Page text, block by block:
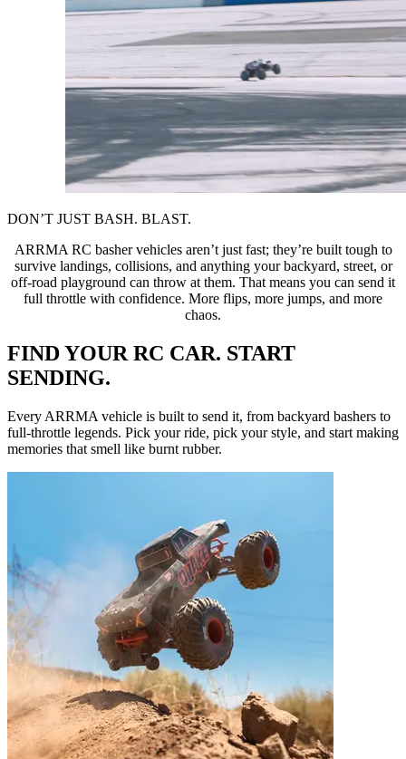
DON’T JUST BASH. BLAST.
ARRMA RC basher vehicles aren’t just fast; they’re built tough to
survive landings, collisions, and anything your backyard, street, or
off-road playground can throw at them. That means you can send it
full throttle with confidence. More flips, more jumps, and more
chaos.
FIND YOUR RC CAR. START
SENDING.
Every ARRMA vehicle is built to send it, from backyard bashers to
full-throttle legends. Pick your ride, pick your style, and start making
memories that smell like burnt rubber.